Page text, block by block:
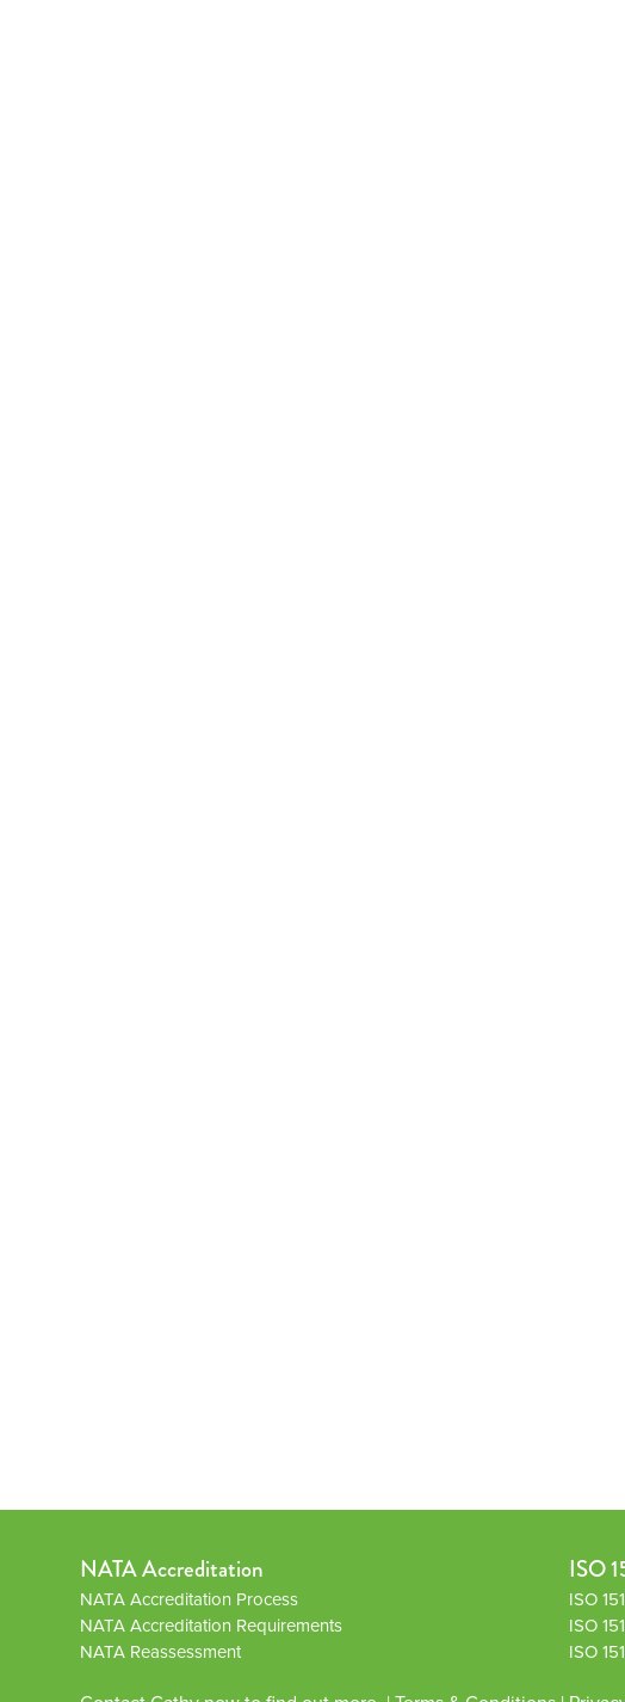
NATA Accreditation
NATA Accreditation Process
NATA Accreditation Requirements
NATA Reassessment
ISO
ISO
ISO
ISO